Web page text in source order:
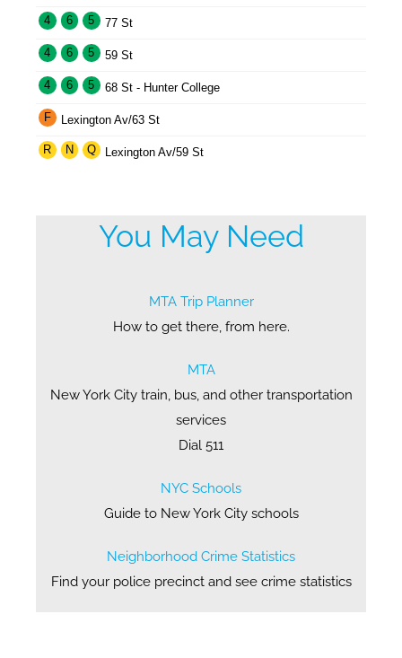
4 6 5 77 St
4 6 5 59 St
4 6 5 68 St - Hunter College
F Lexington Av/63 St
R N Q Lexington Av/59 St
You May Need
MTA Trip Planner
How to get there, from here.
MTA
New York City train, bus, and other transportation
services
Dial 511
NYC Schools
Guide to New York City schools
Neighborhood Crime Statistics
Find your police precinct and see crime statistics